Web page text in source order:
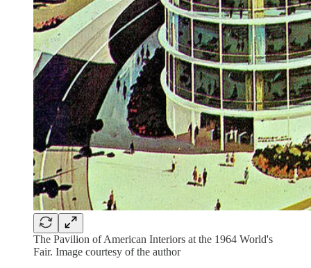
The Pavilion of American Interiors at the 1964 World's
Fair. Image courtesy of the author